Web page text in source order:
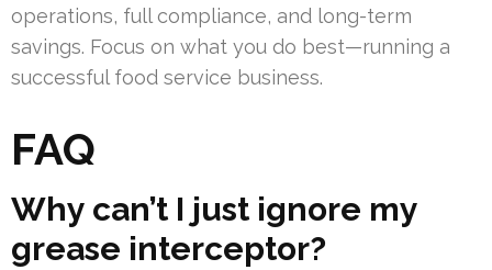
operations, full compliance, and long-term
savings. Focus on what you do best—running a
successful food service business.
FAQ
Why can’t I just ignore my
grease interceptor?